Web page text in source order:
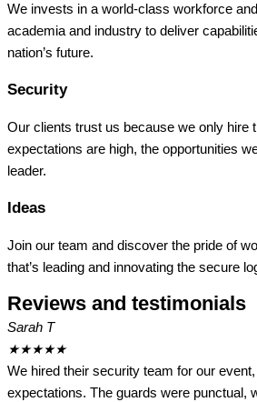
We invests in a world-class workforce
academia and industry to deliver
nation’s future.
Security
Our clients trust us because we only hire
expectations are high, the opportunities
leader.
Ideas
Join our team and discover the pride of
that’s leading and innovating the secure
Reviews and testimonials
Sarah T
★★★★★
We hired their security team for our
expectations. The guards were punctual,